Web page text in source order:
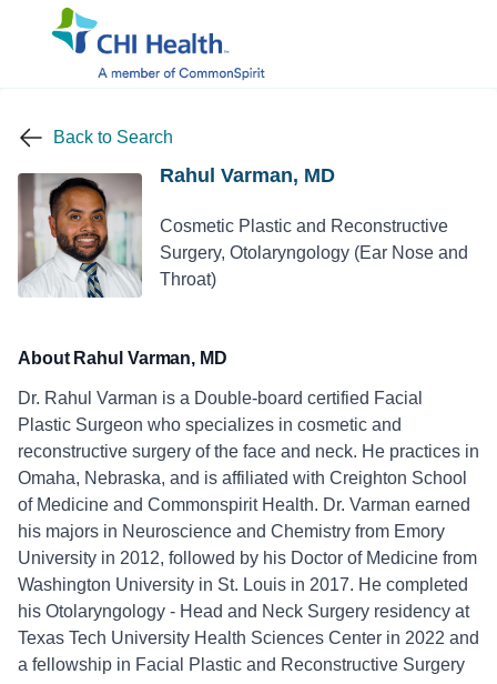
Back to Search
Rahul Varman, MD
Cosmetic Plastic and Reconstructive
Surgery, Otolaryngology (Ear Nose and
Throat)
About Rahul Varman, MD
Dr. Rahul Varman is a Double-board certified Facial
Plastic Surgeon who specializes in cosmetic and
reconstructive surgery of the face and neck. He practices in
Omaha, Nebraska, and is affiliated with Creighton School
of Medicine and Commonspirit Health. Dr. Varman earned
his majors in Neuroscience and Chemistry from Emory
University in 2012, followed by his Doctor of Medicine from
Washington University in St. Louis in 2017. He completed
his Otolaryngology - Head and Neck Surgery residency at
Texas Tech University Health Sciences Center in 2022 and
a fellowship in Facial Plastic and Reconstructive Surgery